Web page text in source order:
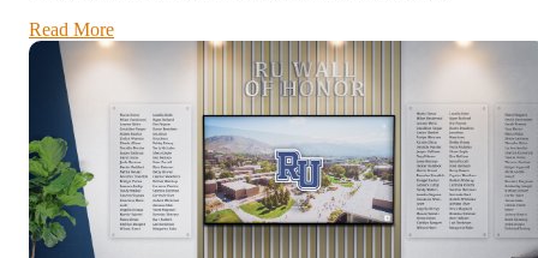
Read More